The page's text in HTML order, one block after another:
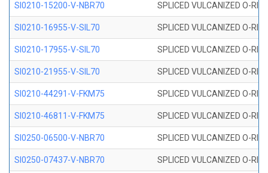
SI0210-15200-V-NBR70 SPLICED VULCANIZED O-
SI0210-16955-V-SIL70 SPLICED VULCANIZED O-
SI0210-17955-V-SIL70 SPLICED VULCANIZED O-
SI0210-21955-V-SIL70 SPLICED VULCANIZED O-
SI0210-44291-V-FKM75 SPLICED VULCANIZED O-
SI0210-46811-V-FKM75 SPLICED VULCANIZED O-
SI0250-06500-V-NBR70 SPLICED VULCANIZED O-
SI0250-07437-V-NBR70 SPLICED VULCANIZED O-